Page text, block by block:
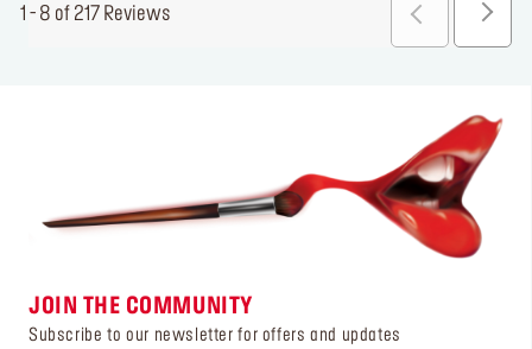
1 - 8 of 217 Reviews
JOIN THE COMMUNITY
Subscribe to our newsletter for offers and updates